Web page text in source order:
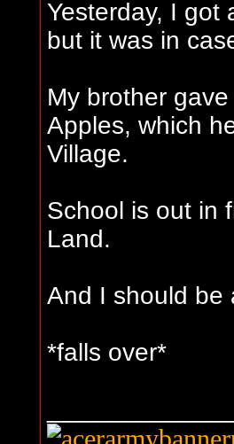
Yesterday, I got
but it was in
My brother
Apples, which
Village.
School is out in
Land.
And I should be
*falls over*